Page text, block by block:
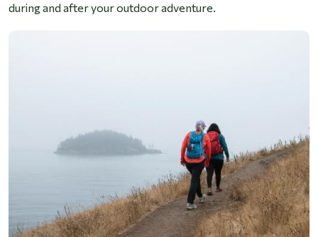
during and after your outdoor adventure.